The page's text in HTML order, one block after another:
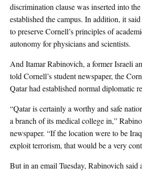
discrimination clause was inserted into
established the campus. In addition, it
to preserve Cornell’s principles of
autonomy for physicians and scientists.
And Itamar Rabinovich, a former Israeli
told Cornell’s student newspaper, the
Qatar had established normal diplomatic
“Qatar is certainly a worthy and safe
a branch of its medical college in,”
newspaper. “If the location were to be
exploit terrorism, that would be a very
But in an email Tuesday, Rabinovich said